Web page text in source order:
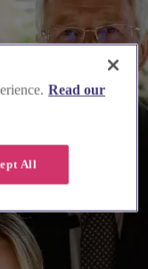
Read our
All